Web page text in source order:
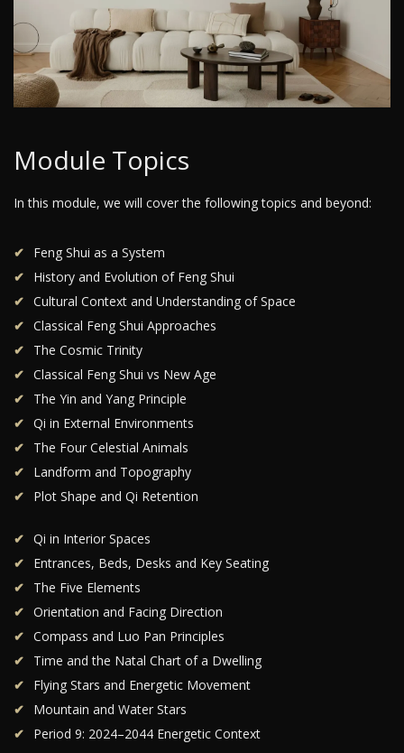
Module Topics
In this module, we will cover the following topics and beyond:
Feng Shui as a System
History and Evolution of Feng Shui
Cultural Context and Understanding of Space
Classical Feng Shui Approaches
The Cosmic Trinity
Classical Feng Shui vs New Age
The Yin and Yang Principle
Qi in External Environments
The Four Celestial Animals
Landform and Topography
Plot Shape and Qi Retention
Qi in Interior Spaces
Entrances, Beds, Desks and Key Seating
The Five Elements
Orientation and Facing Direction
Compass and Luo Pan Principles
Time and the Natal Chart of a Dwelling
Flying Stars and Energetic Movement
Mountain and Water Stars
Period 9: 2024–2044 Energetic Context